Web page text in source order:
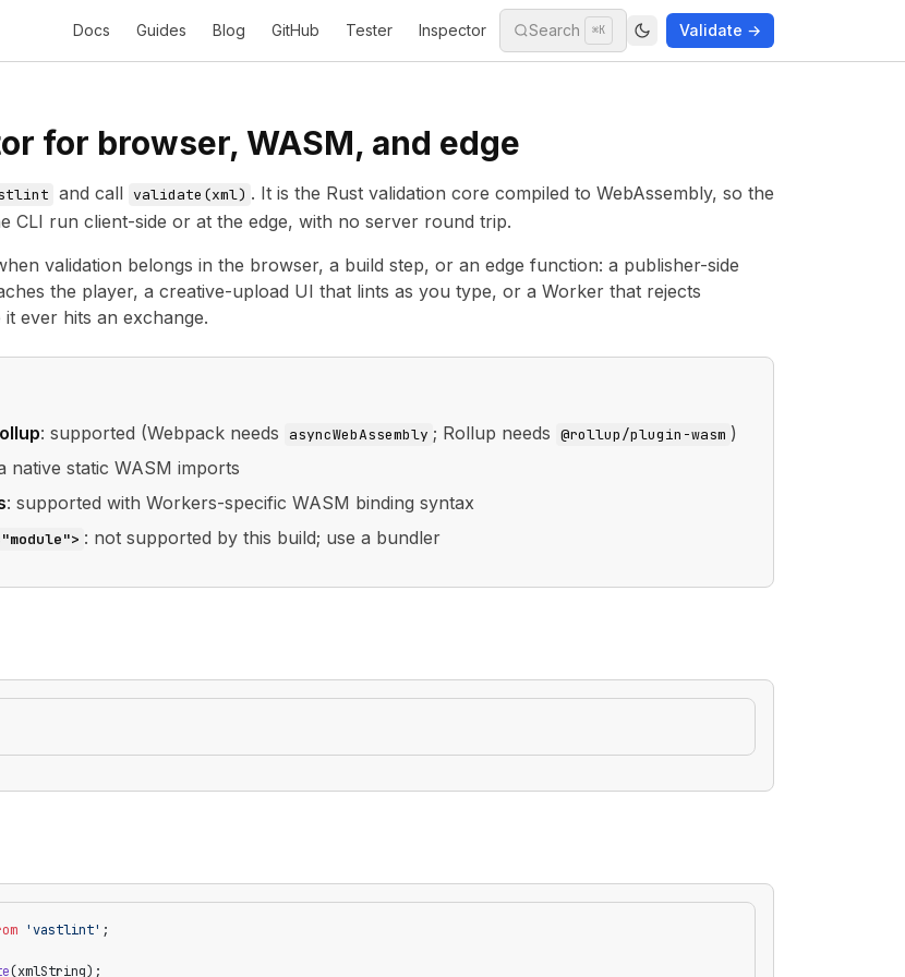
Docs Guides Blog GitHub Tester Inspector Search ⌘K Validate →
for browser, WASM, and edge
and call validate(xml) . It is the Rust validation core compiled to WebAssembly, so the
CLI run client-side or at the edge, with no server round trip.
validation belongs in the browser, a build step, or an edge function: a publisher-side
the player, a creative-upload UI that lints as you type, or a Worker that rejects
ever hits an exchange.
: supported (Webpack needs asyncWebAssembly ; Rollup needs @rollup/plugin-wasm )
native static WASM imports
: supported with Workers-specific WASM binding syntax
: not supported by this build; use a bundler
'vastlint' ;
(xmlString);